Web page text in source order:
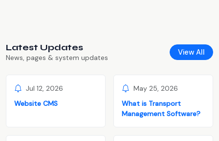
Latest Updates
News, pages & system updates
View All
Jul 12, 2026
Website CMS
May 25, 2026
What is Transport
Management Software?